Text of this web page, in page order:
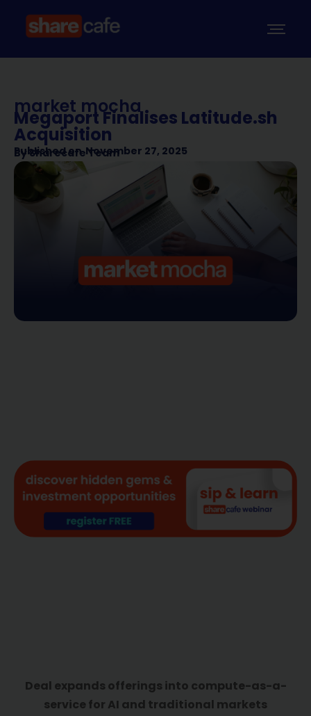
market mocha
Megaport Finalises Latitude.sh
Acquisition
Published on November 27, 2025
BySharecafe Team
Deal expands offerings into compute-as-a-
service for AI and traditional markets